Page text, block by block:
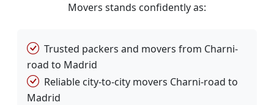
Movers stands confidently as:
Trusted packers and movers from Charni-
road to Madrid
Reliable city-to-city movers Charni-road to
Madrid